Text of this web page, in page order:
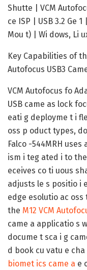
Shutte | VCM
ce ISP | USB 3.2 Ge
Mou t) | Wi dows, Li
Key Capabilities of
Autofocus USB3
VCM Autofocus fo
USB came as lock
eati g deployme t i
oss p oduct types,
Falco -544MRH
ism i teg ated i to the
eceives co ti uous
adjusts le s positio i
edge esolutio ac
the M12 VCM
came a applicatio s
docume t sca i g
d book cu vatu e
biomet ics came a e